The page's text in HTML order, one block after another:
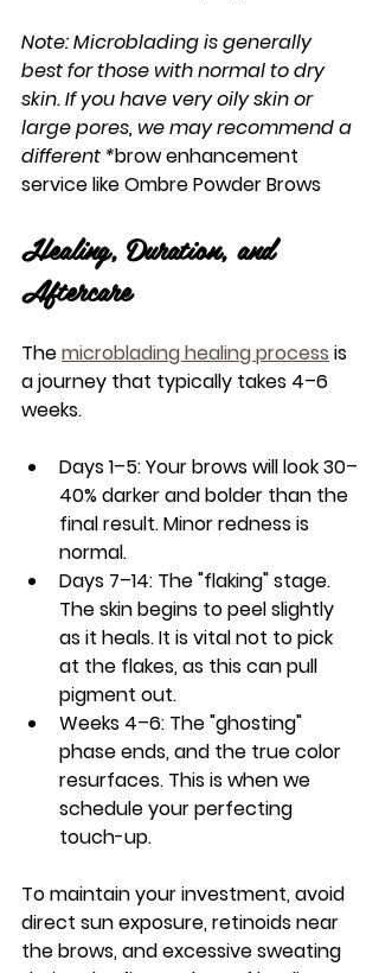
Note: Microblading is generally
best for those with normal to dry
skin. If you have very oily skin or
large pores, we may recommend a
different *brow enhancement
service like Ombre Powder Brows
Healing, Duration, and
Aftercare
The microblading healing process is
a journey that typically takes 4–6
weeks.
Days 1–5: Your brows will look 30–
40% darker and bolder than the
final result. Minor redness is
normal.
Days 7–14: The "flaking" stage.
The skin begins to peel slightly
as it heals. It is vital not to pick
at the flakes, as this can pull
pigment out.
Weeks 4–6: The "ghosting"
phase ends, and the true color
resurfaces. This is when we
schedule your perfecting
touch-up.
To maintain your investment, avoid
direct sun exposure, retinoids near
the brows, and excessive sweating